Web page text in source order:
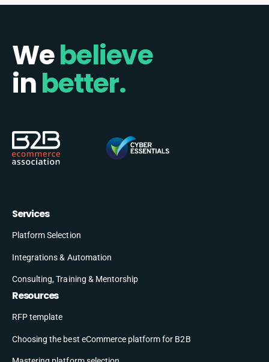
Webelieve
inbetter.
Services
Platform Selection
Integrations & Automation
Consulting, Training & Mentorship
Resources
RFP template
Choosing the best eCommerce platform for B2B